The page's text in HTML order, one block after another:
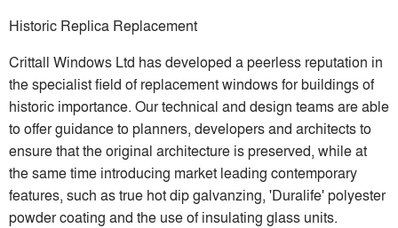
Historic Replica Replacement
Crittall Windows Ltd has developed a peerless reputation in
the specialist field of replacement windows for buildings of
historic importance. Our technical and design teams are able
to offer guidance to planners, developers and architects to
ensure that the original architecture is preserved, while at
the same time introducing market leading contemporary
features, such as true hot dip galvanzing, 'Duralife' polyester
powder coating and the use of insulating glass units.